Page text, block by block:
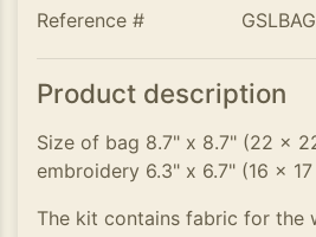
Reference #
Product description
Size of bag 8.7" x 8.7" (22 x
embroidery 6.3" x 6.7" (16 x
The kit contains fabric for the